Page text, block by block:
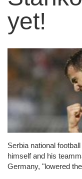
yet!
Serbia national
himself and his
Germany, "lowered